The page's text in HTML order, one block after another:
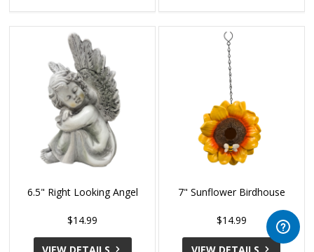
6.5" Right Looking Angel
$14.99
7" Sunflower Birdhouse
$14.99